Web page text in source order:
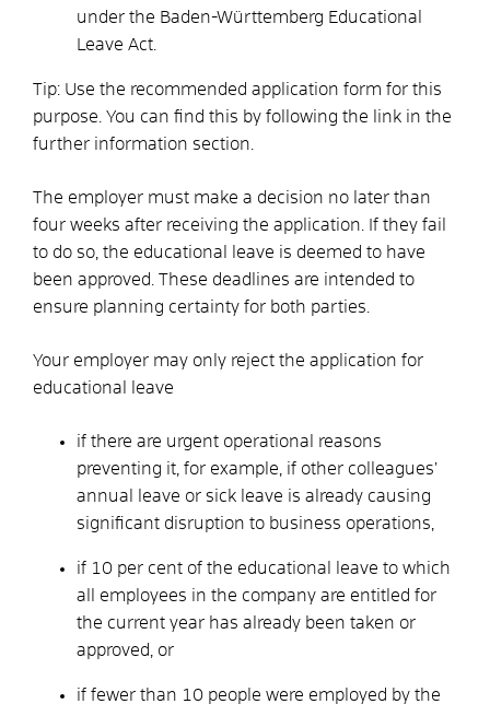
under the Baden-Württemberg Educational
Leave Act.
Tip: Use the recommended application form for this
purpose. You can find this by following the link in the
further information section.
The employer must make a decision no later than
four weeks after receiving the application. If they fail
to do so, the educational leave is deemed to have
been approved. These deadlines are intended to
ensure planning certainty for both parties.
Your employer may only reject the application for
educational leave
if there are urgent operational reasons
preventing it, for example, if other colleagues’
annual leave or sick leave is already causing
significant disruption to business operations,
if 10 per cent of the educational leave to which
all employees in the company are entitled for
the current year has already been taken or
approved, or
if fewer than 10 people were employed by the